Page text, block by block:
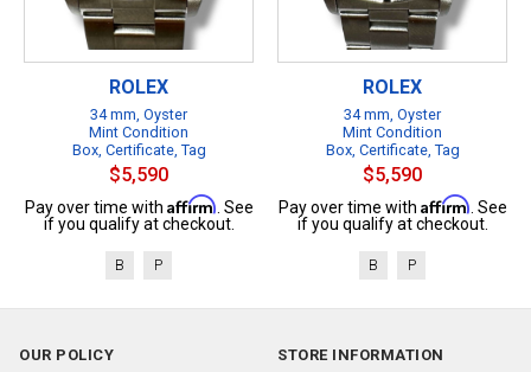
ROLEX
34 mm, Oyster
Mint Condition
Box, Certificate, Tag
$5,590
Pay over time with Affirm . See
if you qualify at checkout.
B P
ROLEX
34 mm, Oyster
Mint Condition
Box, Certificate, Tag
$5,590
Pay over time with Affirm . See
if you qualify at checkout.
B P
OUR POLICY
STORE INFORMATION